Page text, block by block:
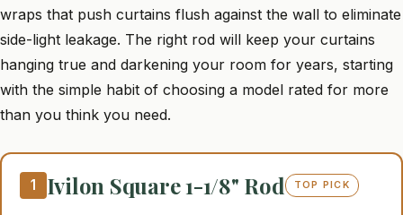
wraps that push curtains flush against the wall to eliminate
side-light leakage. The right rod will keep your curtains
hanging true and darkening your room for years, starting
with the simple habit of choosing a model rated for more
than you think you need.
1 Ivilon Square 1-1/8" Rod TOP PICK